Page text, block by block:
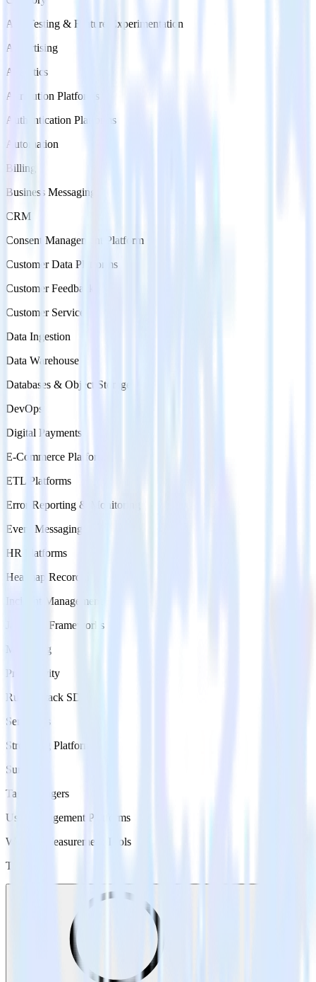
A/B Testing & Feature Experimentation
Advertising
Analytics
Attribution Platforms
Authentication Platforms
Automation
Billing
Business Messaging
CRM
Consent Management Platform
Customer Data Platforms
Customer Feedback
Customer Service
Data Ingestion
Data Warehouse
Databases & Object Storage
DevOps
Digital Payments
E-Commerce Platforms
ETL Platforms
Error Reporting & Monitoring
Event Messaging
HR Platforms
Heatmap Recording
Incident Management
Jamstack Frameworks
Marketing
Productivity
RudderStack SDKs
Serverless
Streaming Platforms
Surveys
Tag Managers
User Engagement Platforms
Website Measurement Tools
Type